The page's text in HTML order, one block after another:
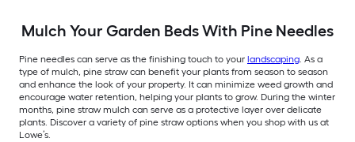
Mulch Your Garden Beds With Pine Needles
Pine needles can serve as the finishing touch to your landscaping. As a
type of mulch, pine straw can benefit your plants from season to season
and enhance the look of your property. It can minimize weed growth and
encourage water retention, helping your plants to grow. During the winter
months, pine straw mulch can serve as a protective layer over delicate
plants. Discover a variety of pine straw options when you shop with us at
Lowe’s.